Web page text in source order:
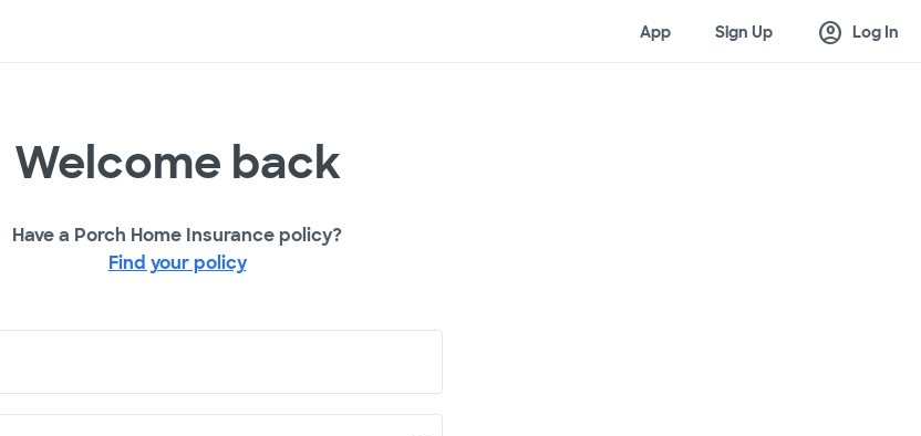
App Sign Up account_circle Log In
Welcome back
Have a Porch Home Insurance policy?
Find your policy